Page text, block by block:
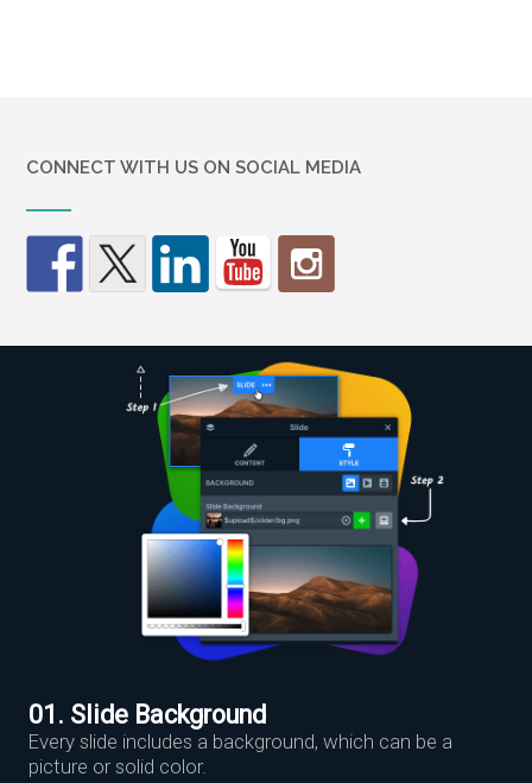
CONNECT WITH US ON SOCIAL MEDIA
01. Slide Background
Every slide includes a background, which can be a
picture or solid color.